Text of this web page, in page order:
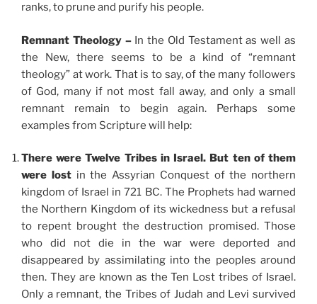
ranks, to prune and purify his people.
Remnant Theology – In the Old Testament as well as
the New, there seems to be a kind of “remnant
theology” at work. That is to say, of the many followers
of God, many if not most fall away, and only a small
remnant remain to begin again. Perhaps some
examples from Scripture will help:
There were Twelve Tribes in Israel. But ten of them
were lostin the Assyrian Conquest of the northern
kingdom of Israel in 721 BC. The Prophets had warned
the Northern Kingdom of its wickedness but a refusal
to repent brought the destruction promised. Those
who did not die in the war were deported and
disappeared by assimilating into the peoples around
then. They are known as the Ten Lost tribes of Israel.
Only a remnant, the Tribes of Judah and Levi survived